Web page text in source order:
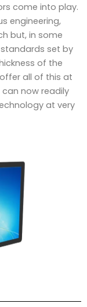
come into play.
engineering,
but, in some
set by
of the
all of this at
can now readily
at very